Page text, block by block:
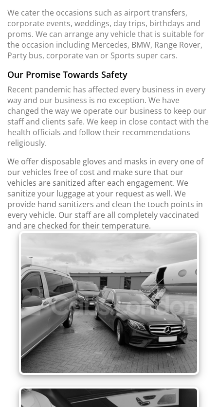
We cater the occasions such as airport transfers,
corporate events, weddings, day trips, birthdays and
proms. We can arrange any vehicle that is suitable for
the occasion including Mercedes, BMW, Range Rover,
Party bus, corporate van or Sports super cars.
Our Promise Towards Safety
Recent pandemic has affected every business in every
way and our business is no exception. We have
changed the way we operate our business to keep our
staff and clients safe. We keep in close contact with the
health officials and follow their recommendations
religiously.
We offer disposable gloves and masks in every one of
our vehicles free of cost and make sure that our
vehicles are sanitized after each engagement. We
sanitize your luggage at your request as well. We
provide hand sanitizers and clean the touch points in
every vehicle. Our staff are all completely vaccinated
and are checked for their temperature.